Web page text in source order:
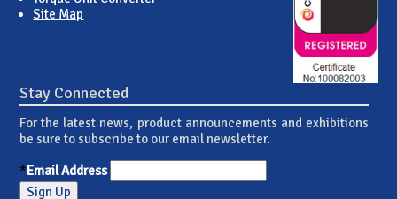
Site Map
Stay Connected
For the latest news, product announcements and exhibitions
be sure to subscribe to our email newsletter.
*Email Address